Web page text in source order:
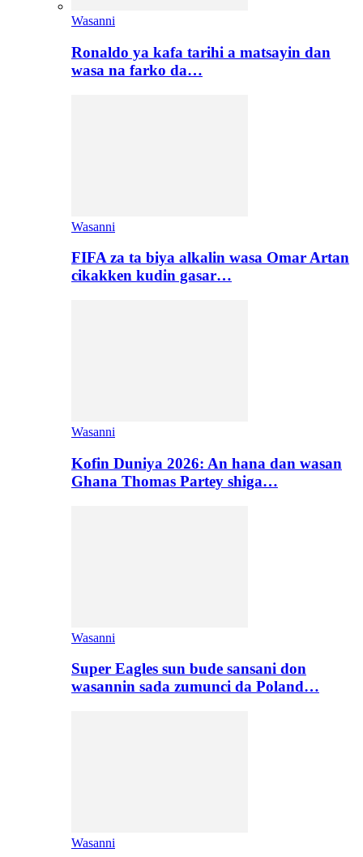
Wasanni
Ronaldo ya kafa tarihi a matsayin dan
wasa na farko da…
Wasanni
FIFA za ta biya alkalin wasa Omar Artan
cikakken kudin gasar…
Wasanni
Kofin Duniya 2026: An hana dan wasan
Ghana Thomas Partey shiga…
Wasanni
Super Eagles sun bude sansani don
wasannin sada zumunci da Poland…
Wasanni